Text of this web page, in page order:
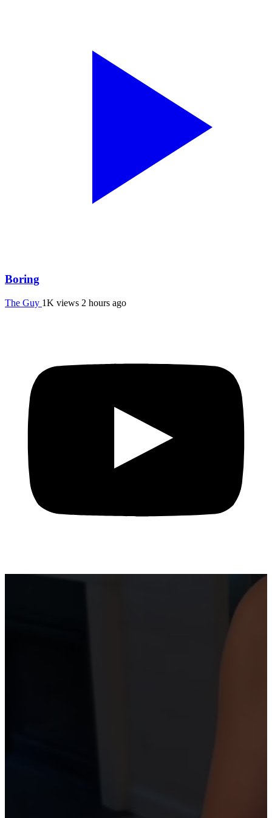
Boring
The Guy 1K views 2 hours ago